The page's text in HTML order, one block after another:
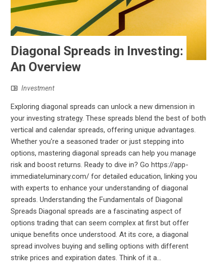
Diagonal Spreads in Investing:
An Overview
Investment
Exploring diagonal spreads can unlock a new dimension in
your investing strategy. These spreads blend the best of both
vertical and calendar spreads, offering unique advantages.
Whether you're a seasoned trader or just stepping into
options, mastering diagonal spreads can help you manage
risk and boost returns. Ready to dive in? Go https://app-
immediateluminary.com/ for detailed education, linking you
with experts to enhance your understanding of diagonal
spreads. Understanding the Fundamentals of Diagonal
Spreads Diagonal spreads are a fascinating aspect of
options trading that can seem complex at first but offer
unique benefits once understood. At its core, a diagonal
spread involves buying and selling options with different
strike prices and expiration dates. Think of it a...